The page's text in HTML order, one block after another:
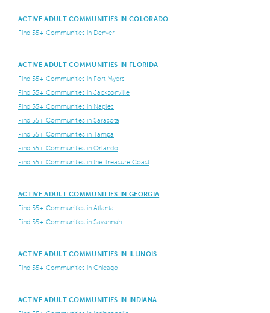
ACTIVE ADULT COMMUNITIES IN COLORADO
Find 55+ Communities in Denver
ACTIVE ADULT COMMUNITIES IN FLORIDA
Find 55+ Communities in Fort Myers
Find 55+ Communities in Jacksonville
Find 55+ Communities in Naples
Find 55+ Communities in Sarasota
Find 55+ Communities in Tampa
Find 55+ Communities in Orlando
Find 55+ Communities in the Treasure Coast
ACTIVE ADULT COMMUNITIES IN GEORGIA
Find 55+ Communities in Atlanta
Find 55+ Communities in Savannah
ACTIVE ADULT COMMUNITIES IN ILLINOIS
Find 55+ Communities in Chicago
ACTIVE ADULT COMMUNITIES IN INDIANA